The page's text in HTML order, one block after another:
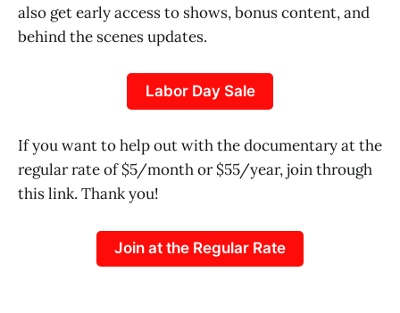
also get early access to shows, bonus content, and
behind the scenes updates.
Labor Day Sale
If you want to help out with the documentary at the
regular rate of $5/month or $55/year, join through
this link. Thank you!
Join at the Regular Rate